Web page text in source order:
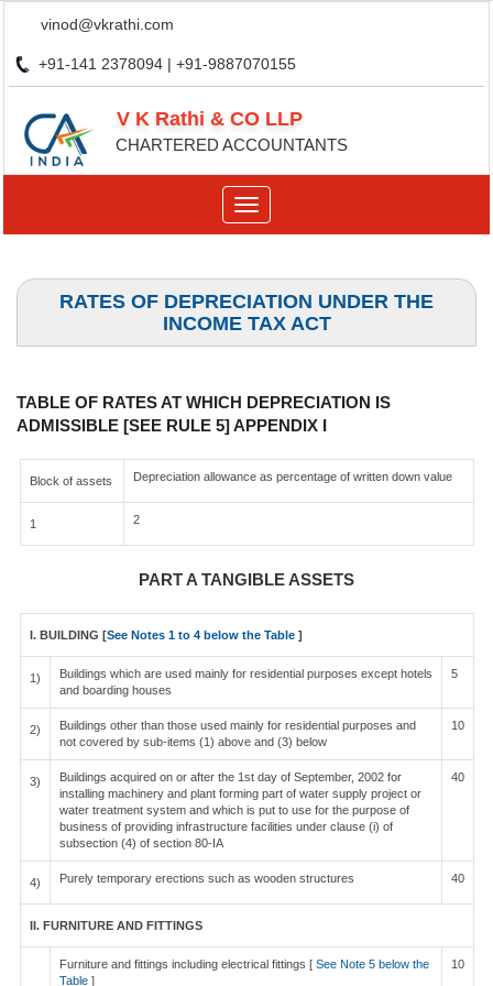
vinod@vkrathi.com
+91-141 2378094 | +91-9887070155
V K Rathi & CO LLP
CHARTERED ACCOUNTANTS
Toggle
navigation
RATES OF DEPRECIATION UNDER THE
INCOME TAX ACT
TABLE OF RATES AT WHICH DEPRECIATION IS
ADMISSIBLE [SEE RULE 5] APPENDIX I
Block of assets Depreciation allowance as percentage of written down value
1 2
PART A TANGIBLE ASSETS
I. BUILDING [See Notes 1 to 4 below the Table]
1)
Buildings which are used mainly for residential purposes except hotels
and boarding houses
5
2)
Buildings other than those used mainly for residential purposes and
not covered by sub-items (1) above and (3) below
10
3)
Buildings acquired on or after the 1st day of September, 2002 for
installing machinery and plant forming part of water supply project or
water treatment system and which is put to use for the purpose of
business of providing infrastructure facilities under clause (i) of
subsection (4) of section 80-IA
40
4) Purely temporary erections such as wooden structures 40
II. FURNITURE AND FITTINGS
Furniture and fittings including electrical fittings [See Note 5 below the
Table ]
10